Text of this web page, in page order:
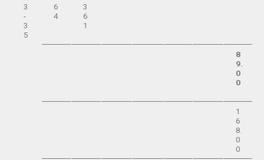
3
-
3
5
6
4
3
6
1
8
9.
0
0
1
6
8.
0
0